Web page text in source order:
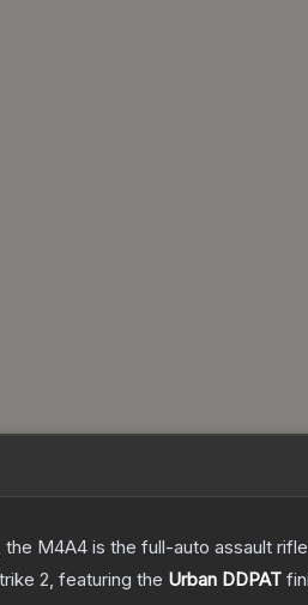
M4A4 is the full-auto assault
2, featuring the Urban DDPAT